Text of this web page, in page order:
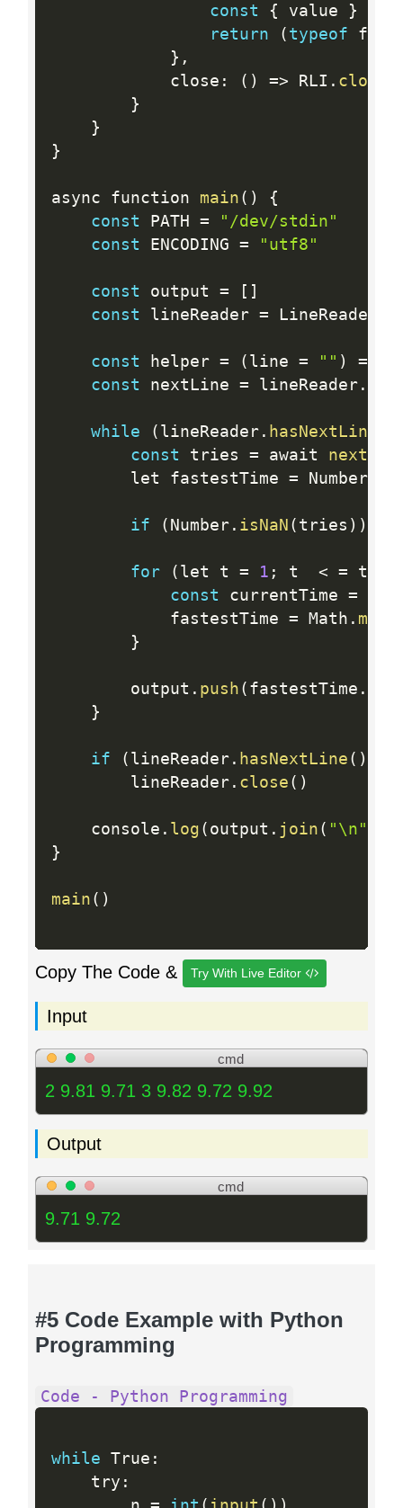
const
{ value }
return
( typeof fn
} ,
			close
: ( ) => RLI . close
}
}
}
async function main ( )
{
const PATH =
"/dev/stdin"
const ENCODING = "utf8"
const output = [ ]
const lineReader = LineReader
const helper = ( line = "" ) =
const nextLine = lineReader.
while ( lineReader. hasNextLine
const tries = await
		let fastestTime
= Number.
if ( Number. isNaN ( tries ) )
for ( let t = 1 ; t < =
const currentTime =
			fastestTime
= Math . min
}
		output
. push ( fastestTime .
}
if ( lineReader. hasNextLine ( )
		lineReader
. close ( )
	console
. log ( output . join ( "\n"
}
main ( )
Copy The Code & Try With Live Editor
Input
cmd
2 9.81 9.71 3 9.82 9.72 9.92
Output
cmd
9.71 9.72
#5 Code Example with Python
Programming
Code - Python Programming
while True :
    try
: